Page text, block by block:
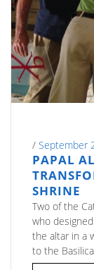
/ September
PAPAL
SHRINE
Two of the
who
the altar in a
to the